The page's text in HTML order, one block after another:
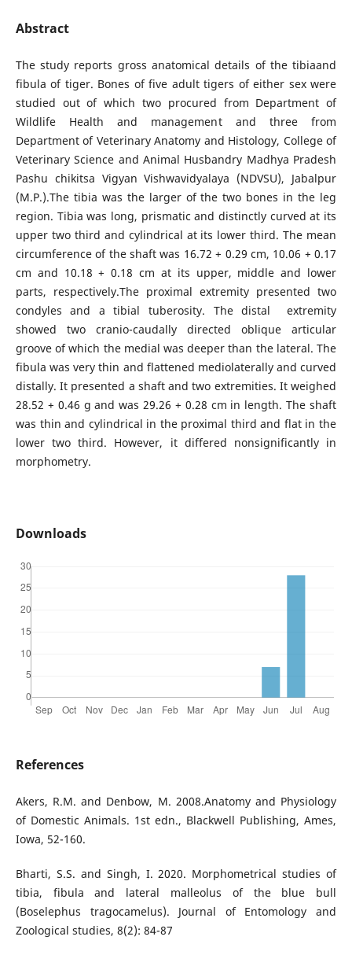
Abstract
The study reports gross anatomical details of the tibiaand
fibula of tiger. Bones of five adult tigers of either sex were
studied out of which two procured from Department of
Wildlife Health and management and three from
Department of Veterinary Anatomy and Histology, College of
Veterinary Science and Animal Husbandry Madhya Pradesh
Pashu chikitsa Vigyan Vishwavidyalaya (NDVSU), Jabalpur
(M.P.).The tibia was the larger of the two bones in the leg
region. Tibia was long, prismatic and distinctly curved at its
upper two third and cylindrical at its lower third. The mean
circumference of the shaft was 16.72 + 0.29 cm, 10.06 + 0.17
cm and 10.18 + 0.18 cm at its upper, middle and lower
parts, respectively.The proximal extremity presented two
condyles and a tibial tuberosity. The distal extremity
showed two cranio-caudally directed oblique articular
groove of which the medial was deeper than the lateral. The
fibula was very thin and flattened mediolaterally and curved
distally. It presented a shaft and two extremities. It weighed
28.52 + 0.46 g and was 29.26 + 0.28 cm in length. The shaft
was thin and cylindrical in the proximal third and flat in the
lower two third. However, it differed nonsignificantly in
morphometry.
Downloads
References
Akers, R.M. and Denbow, M. 2008.Anatomy and Physiology
of Domestic Animals. 1st edn., Blackwell Publishing, Ames,
Iowa, 52-160.
Bharti, S.S. and Singh, I. 2020. Morphometrical studies of
tibia, fibula and lateral malleolus of the blue bull
(Boselephus tragocamelus). Journal of Entomology and
Zoological studies, 8(2): 84-87